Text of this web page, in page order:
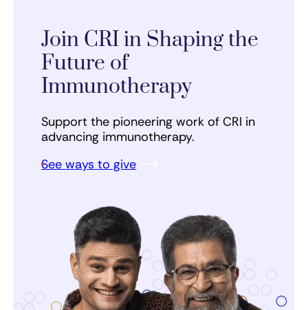
Join CRI in Shaping the
Future of
Immunotherapy
Support the pioneering work of CRI in
advancing immunotherapy.
See ways to give